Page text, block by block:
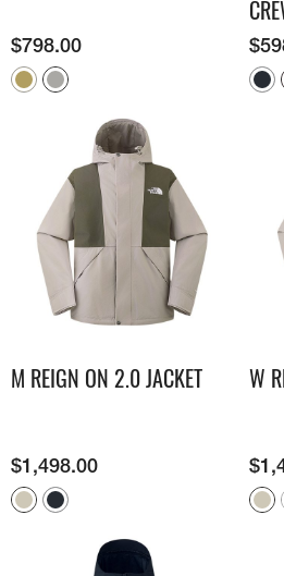
$798.00 $
M REIGN ON 2.0 JACKET
$1,498.00
W
$